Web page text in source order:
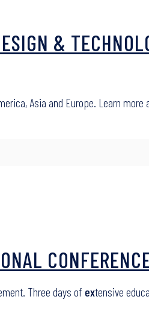
&
Asia and Europe. Learn more
Three days of extensive